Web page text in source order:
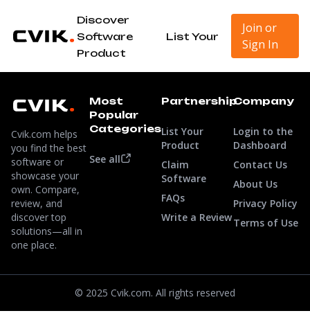
Discover
Software
List Your
Product
Join or
Sign In
Cvik.com helps
you find the best
software or
showcase your
own. Compare,
review, and
discover top
solutions—all in
one place.
Most
Popular
Categories
See all
Partnership
List Your
Product
Claim
Software
FAQs
Write a Review
Company
Login to the
Dashboard
Contact Us
About Us
Privacy Policy
Terms of Use
© 2025 Cvik.com. All rights reserved